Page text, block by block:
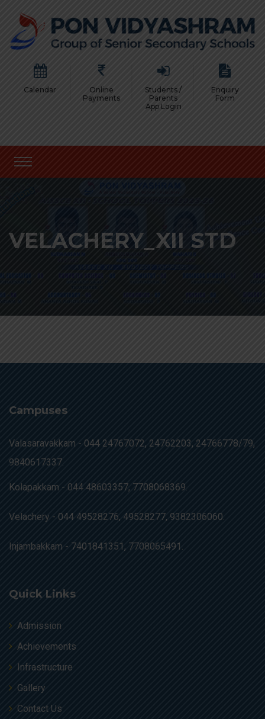
Calendar
Online
Payments
Students /
Parents
App Login
Enquiry
Form
VELACHERY_XII STD
Campuses
Valasaravakkam - 044 24767072, 24762203, 24766778/79,
9840617337.
Kolapakkam - 044 48603357, 7708068369.
Velachery - 044 49528276, 49528277, 9382306060.
Injambakkam - 7401841351, 7708065491.
Quick Links
Admission
Achievements
Infrastructure
Gallery
Contact Us